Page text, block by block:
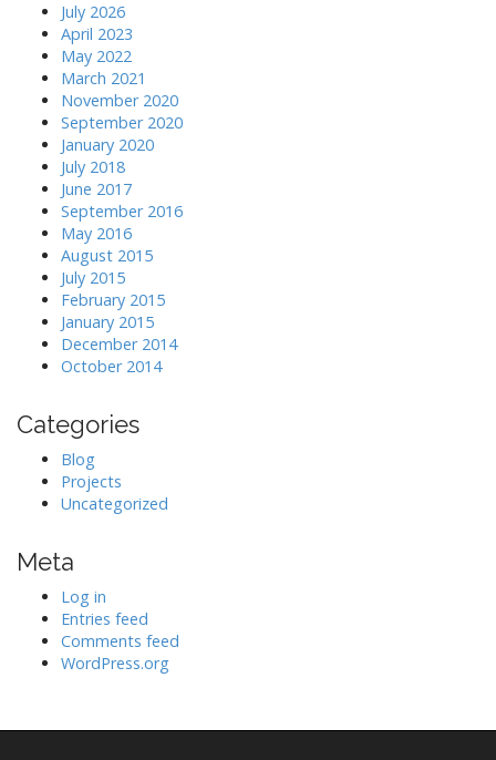
July 2026
April 2023
May 2022
March 2021
November 2020
September 2020
January 2020
July 2018
June 2017
September 2016
May 2016
August 2015
July 2015
February 2015
January 2015
December 2014
October 2014
Categories
Blog
Projects
Uncategorized
Meta
Log in
Entries feed
Comments feed
WordPress.org